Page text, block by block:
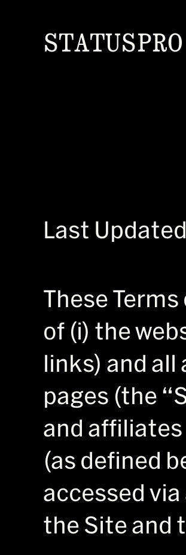
Last
These
of (i) the
links) and all
pages (the
and affiliates
(as defined
accessed
the Site and